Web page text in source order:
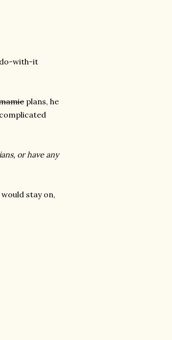
with-it
plans, he
or have any
stay on,